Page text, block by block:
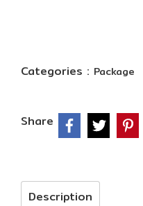
Categories : Package
Share
Description